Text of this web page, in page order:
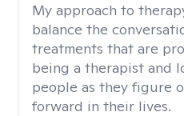
My approach to
balance the
treatments that are
being a therapist and
people as they figure
forward in their lives.